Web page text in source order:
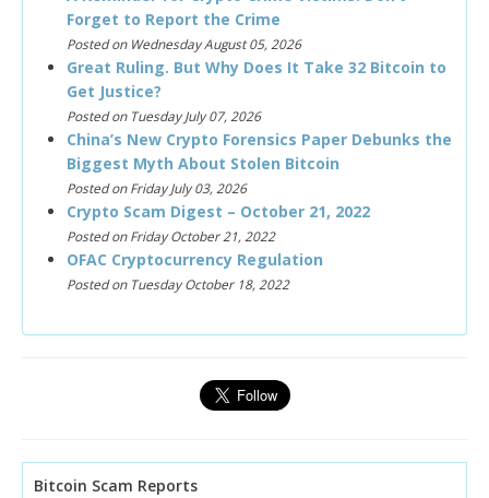
Forget to Report the Crime
Posted on Wednesday August 05, 2026
Great Ruling. But Why Does It Take 32 Bitcoin to
Get Justice?
Posted on Tuesday July 07, 2026
China’s New Crypto Forensics Paper Debunks the
Biggest Myth About Stolen Bitcoin
Posted on Friday July 03, 2026
Crypto Scam Digest – October 21, 2022
Posted on Friday October 21, 2022
OFAC Cryptocurrency Regulation
Posted on Tuesday October 18, 2022
Bitcoin Scam Reports